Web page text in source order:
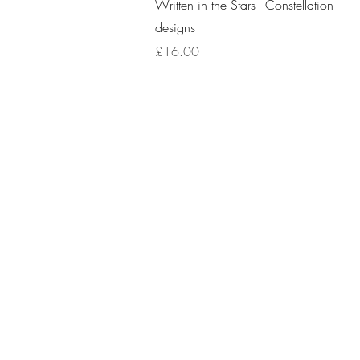
Written in the Stars - Constellation
designs
Price
£16.00